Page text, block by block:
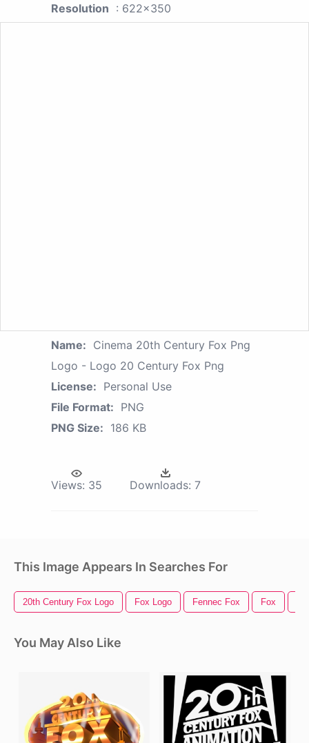
Resolution : 622x350
Name: Cinema 20th Century Fox Png
Logo - Logo 20 Century Fox Png
License: Personal Use
File Format: PNG
PNG Size: 186 KB
Views: 35 Downloads: 7
This Image Appears In Searches For
20th Century Fox Logo Fox Logo Fennec Fox Fox
You May Also Like